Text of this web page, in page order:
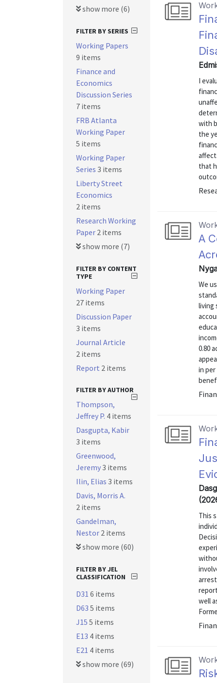
I
with
the
that
A
We
living
0.80
in
This
well
show more (6)
FILTER BY SERIES
Working Papers
9 items
Finance and
Economics
Discussion Series
7 items
FRB Atlanta
Working Paper
5 items
Working Paper
Series 3 items
Liberty Street
Economics
2 items
Research Working
Paper 2 items
show more (7)
FILTER BY CONTENT
TYPE
Working Paper
27 items
Discussion Paper
3 items
Journal Article
2 items
Report 2 items
FILTER BY AUTHOR
Thompson,
Jeffrey P. 4 items
Dasgupta, Kabir
3 items
Greenwood,
Jeremy3 items
Ilin, Elias 3 items
Davis, Morris A.
2 items
Gandelman,
Nestor 2 items
show more (60)
FILTER BY JEL
CLASSIFICATION
D31 6 items
D63 5 items
J15 5 items
E13 4 items
E21 4 items
show more (69)